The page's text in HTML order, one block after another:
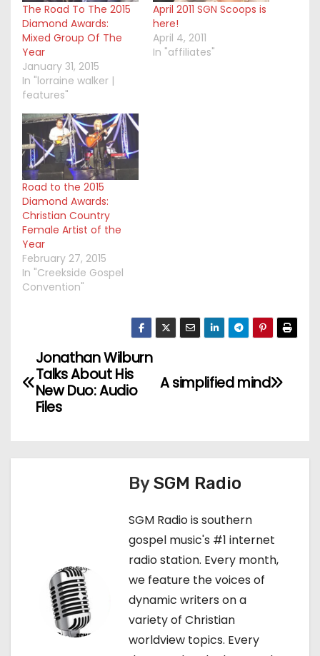
The Road To The 2015
Diamond Awards:
Mixed Group Of The
Year
January 31, 2015
In "lorraine walker |
features"
April 2011 SGN Scoops is
here!
April 4, 2011
In "affiliates"
Road to the 2015
Diamond Awards:
Christian Country
Female Artist of the
Year
February 27, 2015
In "Creekside Gospel
Convention"
o
t
A simplified mind
Jonathan Wilburn
Talks About His
New Duo: Audio
Files
BySGM Radio
SGM Radio is southern
gospel music's #1 internet
radio station. Every month,
we feature the voices of
dynamic writers on a
variety of Christian
worldview topics. Every